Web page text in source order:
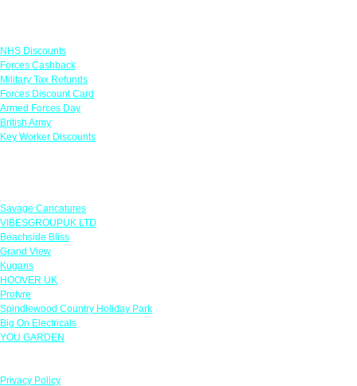
NHS Discounts
Forces Cashback
Military Tax Refunds
Forces Discount Card
Armed Forces Day
British Army
Key Worker Discounts
Savage Caricatures
VIBESGROUPUK LTD
Beachside Bliss
Grand View
Kugans
HOOVER UK
Protyre
Spindlewood Country Holiday Park
Big On Electricals
YOU GARDEN
Privacy Policy